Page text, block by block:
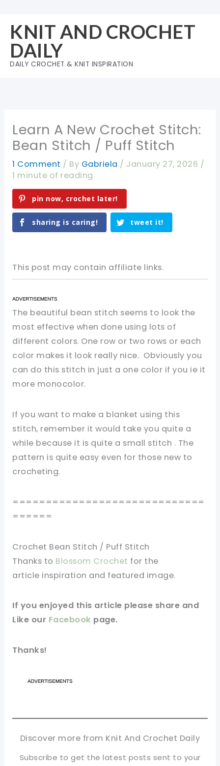
content
KNIT AND CROCHET
DAILY
DAILY CROCHET & KNIT INSPIRATION
Learn A New Crochet Stitch:
Bean Stitch / Puff Stitch
1 Comment / By Gabriela / January 27, 2026 /
1 minute of reading
pin now, crochet later!
sharing is caring! tweet it!
This post may contain affiliate links.
The beautiful bean stitch seems to look the
most effective when done using lots of
different colors. One row or two rows or each
color makes it look really nice. Obviously you
can do this stitch in just a one color if you ie it
more monocolor.
If you want to make a blanket using this
stitch, remember it would take you quite a
while because it is quite a small stitch . The
pattern is quite easy even for those new to
crocheting.
=============================
======
Crochet Bean Stitch / Puff Stitch
Thanks to Blossom Crochet for the
article inspiration and featured image.
If you enjoyed this article please share and
Like our Facebook page.
Thanks!
Discover more from Knit And Crochet Daily
Subscribe to get the latest posts sent to your